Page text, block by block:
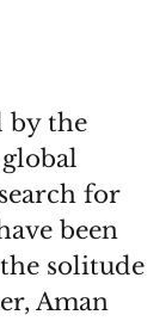
by the
for
been
solitude
Aman